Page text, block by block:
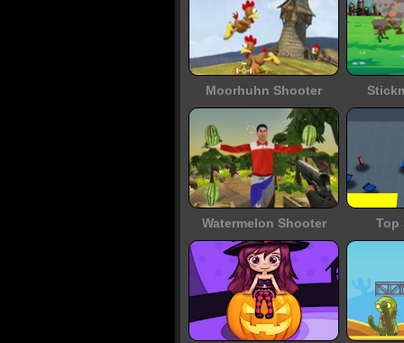
Moorhuhn Shooter
Watermelon Shooter Top